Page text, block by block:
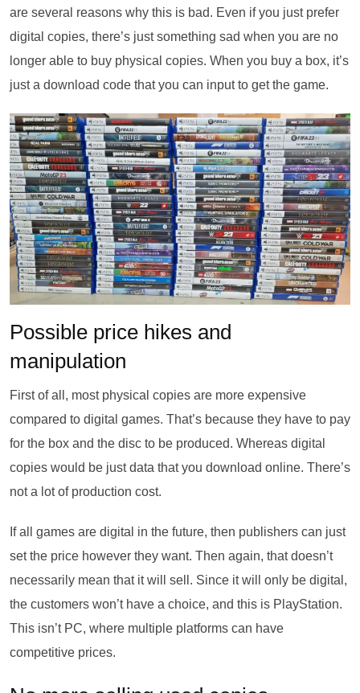
are several reasons why this is bad. Even if you just prefer
digital copies, there’s just something sad when you are no
longer able to buy physical copies. When you buy a box, it’s
just a download code that you can input to get the game.
Possible price hikes and
manipulation
First of all, most physical copies are more expensive
compared to digital games. That’s because they have to pay
for the box and the disc to be produced. Whereas digital
copies would be just data that you download online. There’s
not a lot of production cost.
If all games are digital in the future, then publishers can just
set the price however they want. Then again, that doesn’t
necessarily mean that it will sell. Since it will only be digital,
the customers won’t have a choice, and this is PlayStation.
This isn’t PC, where multiple platforms can have
competitive prices.